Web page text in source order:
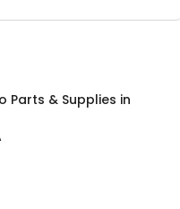
Parts & Supplies in